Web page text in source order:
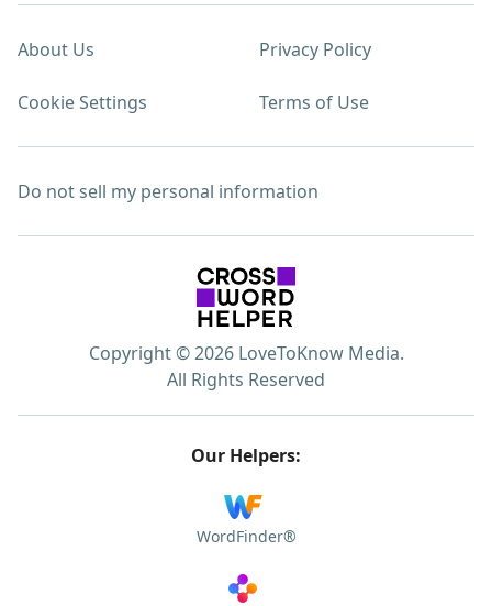
About Us Privacy Policy
Cookie Settings Terms of Use
Do not sell my personal information
Copyright © 2026 LoveToKnow Media.
All Rights Reserved
Our Helpers:
WordFinder®